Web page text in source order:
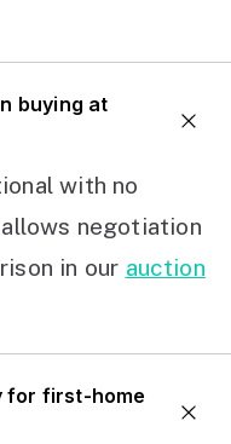
buying at
with no
negotiation
in our auction
for first-home